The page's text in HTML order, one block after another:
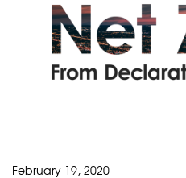
February 19, 2020